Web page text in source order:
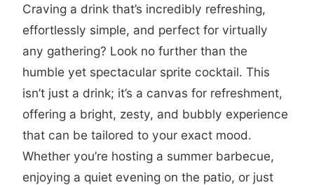
Craving a drink that’s incredibly refreshing,
effortlessly simple, and perfect for virtually
any gathering? Look no further than the
humble yet spectacular sprite cocktail. This
isn’t just a drink; it’s a canvas for refreshment,
offering a bright, zesty, and bubbly experience
that can be tailored to your exact mood.
Whether you’re hosting a summer barbecue,
enjoying a quiet evening on the patio, or just